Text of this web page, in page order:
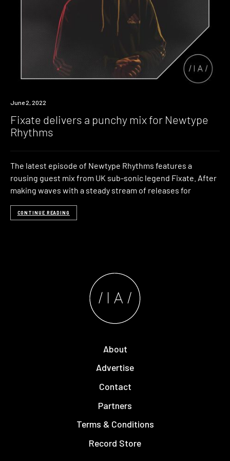
News
June 2, 2022
Fixate delivers a punchy mix for Newtype
Rhythms
The latest episode of Newtype Rhythms features a
rousing guest mix from UK sub-sonic legend Fixate. After
making waves with a steady stream of releases for
CONTINUE READING
About
Advertise
Contact
Partners
Terms & Conditions
Record Store